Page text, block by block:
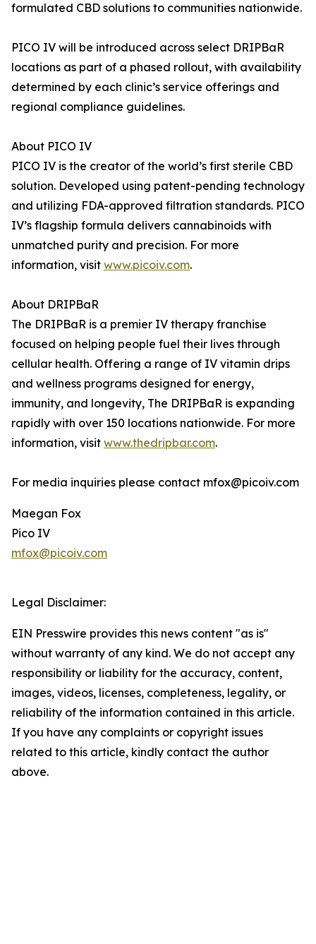
formulated CBD solutions to communities nationwide.
PICO IV will be introduced across select DRIPBaR
locations as part of a phased rollout, with availability
determined by each clinic’s service offerings and
regional compliance guidelines.
About PICO IV
PICO IV is the creator of the world’s first sterile CBD
solution. Developed using patent-pending technology
and utilizing FDA-approved filtration standards. PICO
IV’s flagship formula delivers cannabinoids with
unmatched purity and precision. For more
information, visit www.picoiv.com.
About DRIPBaR
The DRIPBaR is a premier IV therapy franchise
focused on helping people fuel their lives through
cellular health. Offering a range of IV vitamin drips
and wellness programs designed for energy,
immunity, and longevity, The DRIPBaR is expanding
rapidly with over 150 locations nationwide. For more
information, visit www.thedripbar.com.
For media inquiries please contact mfox@picoiv.com
Maegan Fox
Pico IV
mfox@picoiv.com
Legal Disclaimer:
EIN Presswire provides this news content "as is"
without warranty of any kind. We do not accept any
responsibility or liability for the accuracy, content,
images, videos, licenses, completeness, legality, or
reliability of the information contained in this article.
If you have any complaints or copyright issues
related to this article, kindly contact the author
above.